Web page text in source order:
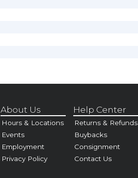
About Us
Hours & Locations
Events
Employment
Privacy Policy
Help Center
Returns & Refunds
Buybacks
Consignment
Contact Us